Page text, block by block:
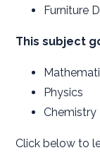
Furniture
This subject
Physics
Chemistry
Click below to